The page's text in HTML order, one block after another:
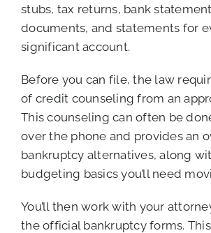
stubs, tax returns, bank
documents, and statements for
significant account.
Before you can file, the law
of credit counseling from an
This counseling can often be
over the phone and provides an
bankruptcy alternatives, along
budgeting basics you’ll need
You’ll then work with your
the official bankruptcy forms.